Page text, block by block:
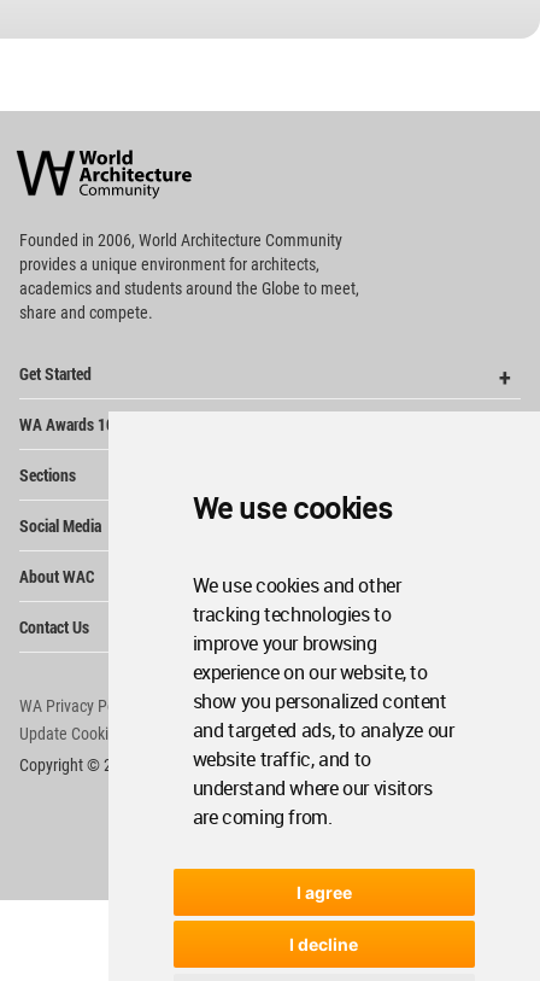
We use cookies
We use cookies and other
tracking technologies to
improve your browsing
experience on our website, to
show you personalized content
and targeted ads, to analyze our
website traffic, and to
understand where our visitors
are coming from.
I agree
I decline
Architecture
Community
Footer
Founded in 2006, World Architecture Community
providesa unique environment for architects,
academics and students around the Globe to meet,
share and compete.
Get Started
WA Awards 10+5+X
Sections
Social Media
About WAC
Contact Us
WA Privacy Policy
WA Cookies Policy
Update Cookies Preferences
WA Member Agreement
Copyright © 2006 - 2026 World Architecture Community. All rights reserved.